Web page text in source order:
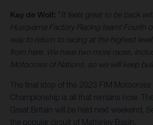
Kay de Wolf:
It feels great to be back
Husqvarna Factory Racing team! Fourth
way to return to racing at the highest
from here. We have two more races,
Motocross of Nations, so we will keep
The final stop of the 2023 FIM Motocross
Championship is all that remains now.
Great Britain will be held next weekend,
the popular circuit of Matterley Basin.